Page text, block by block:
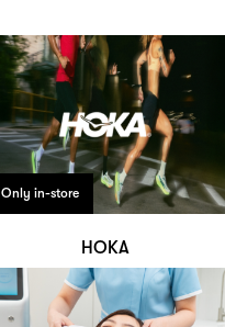
Only in-store
HOKA